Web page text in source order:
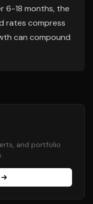
6-18 months, the
rates compress
can compound
and portfolio